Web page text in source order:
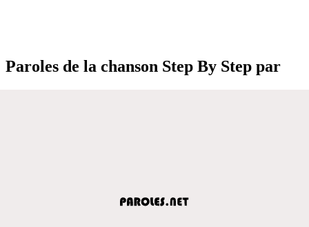
Paroles de la chanson Step By Step par